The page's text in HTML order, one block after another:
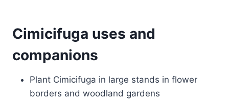
Cimicifuga uses and
companions
Plant Cimicifuga in large stands in flower
borders and woodland gardens